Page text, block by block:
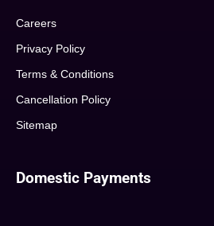
Careers
Privacy Policy
Terms & Conditions
Cancellation Policy
Sitemap
Domestic Payments